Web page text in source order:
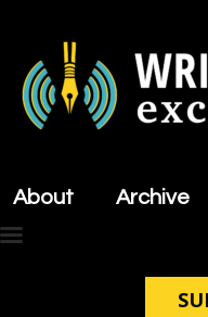
About Archive
About
Support Us
Contact